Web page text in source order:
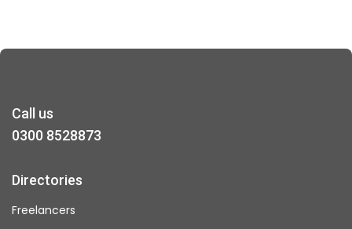
Call us
0300 8528873
Directories
Freelancers